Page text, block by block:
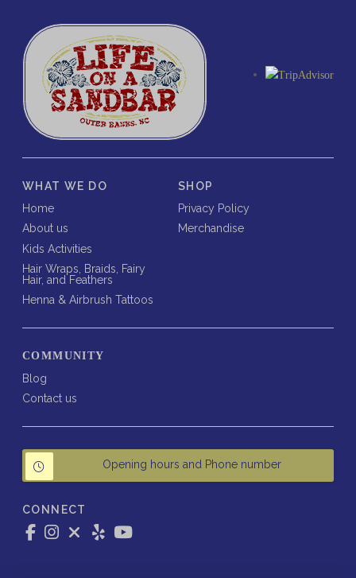
WHAT WE DO
Home
About us
Kids Activities
Hair Wraps, Braids, Fairy
Hair, and Feathers
Henna & Airbrush Tattoos
SHOP
Merchandise
Privacy Policy
COMMUNITY
Blog
Contact us
Opening hours and Phone number
CONNECT